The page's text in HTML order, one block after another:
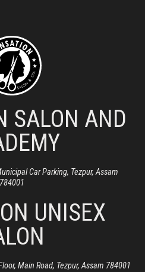
SALON AND
Car Parking, Tezpur, Assam
784001
UNISEX
Main Road, Tezpur, Assam 784001